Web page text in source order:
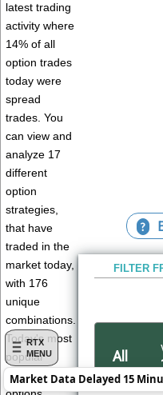
RTX
MENU
latest trading
activity where
14% of all
option trades
today were
spread
trades. You
can view and
analyze 17
different
option
strategies,
that have
traded in the
market today,
with 176
unique
combinations.
Today's most
popular
traded
?
FILTER
All
Market Data Delayed 15